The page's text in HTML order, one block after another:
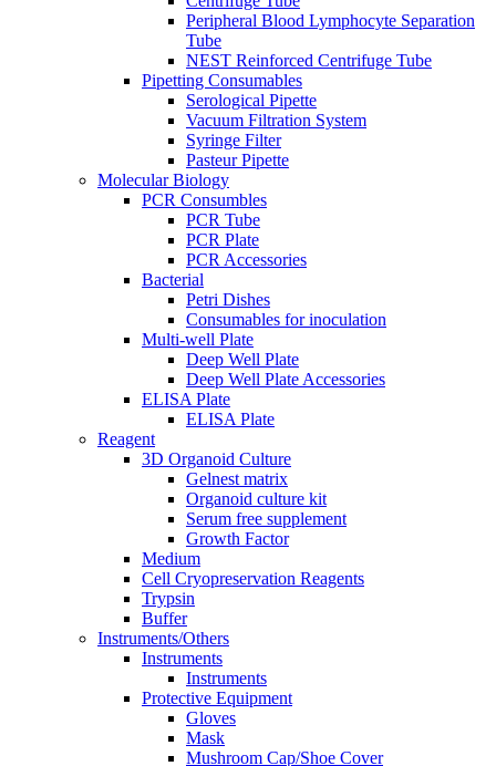
Peripheral Blood Lymphocyte Separation
Tube
NEST Reinforced Centrifuge Tube
Pipetting Consumables
Serological Pipette
Vacuum Filtration System
Syringe Filter
Pasteur Pipette
Molecular Biology
PCR Consumbles
PCR Tube
PCR Plate
PCR Accessories
Bacterial
Petri Dishes
Consumables for inoculation
Multi-well Plate
Deep Well Plate
Deep Well Plate Accessories
ELISA Plate
ELISA Plate
Reagent
3D Organoid Culture
Gelnest matrix
Organoid culture kit
Serum free supplement
Growth Factor
Medium
Cell Cryopreservation Reagents
Trypsin
Buffer
Instruments/Others
Instruments
Instruments
Protective Equipment
Gloves
Mask
Mushroom Cap/Shoe Cover